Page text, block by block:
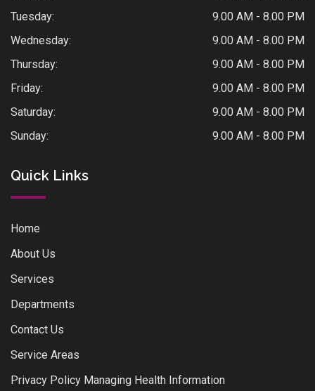
Tuesday:
9.00 AM - 8.00 PM
Wednesday:
9.00 AM - 8.00 PM
Thursday:
9.00 AM - 8.00 PM
Friday:
9.00 AM - 8.00 PM
Saturday:
9.00 AM - 8.00 PM
Sunday:
9.00 AM - 8.00 PM
Quick Links
Home
About Us
Services
Departments
Contact Us
Service Areas
Privacy Policy Managing Health Information